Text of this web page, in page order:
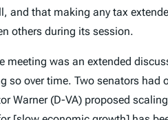
and that making any tax
others during its session.
meeting was an extended
over time. Two senators had
Warner (D-VA) proposed